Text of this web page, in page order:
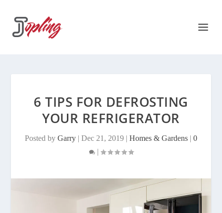
6 TIPS FOR DEFROSTING
YOUR REFRIGERATOR
Posted by Garry | Dec 21, 2019 | Homes & Gardens | 0
|